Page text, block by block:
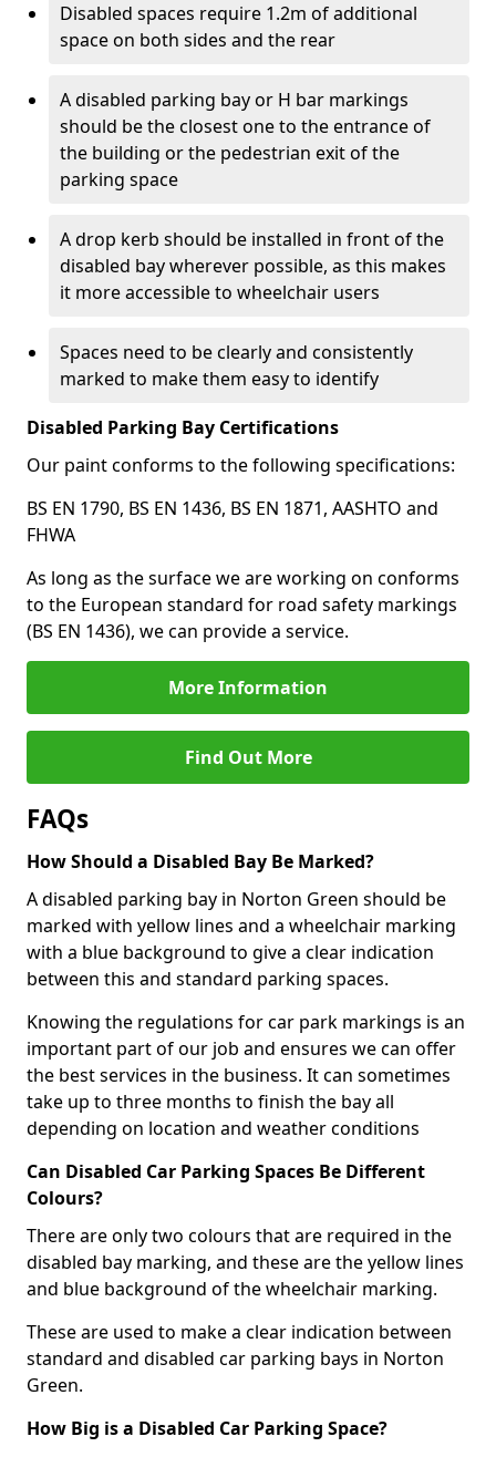
Disabled spaces require 1.2m of additional
space on both sides and the rear
A disabled parking bay or H bar markings
should be the closest one to the entrance of
the building or the pedestrian exit of the
parking space
A drop kerb should be installed in front of the
disabled bay wherever possible, as this makes
it more accessible to wheelchair users
Spaces need to be clearly and consistently
marked to make them easy to identify
Disabled Parking Bay Certifications
Our paint conforms to the following specifications:
BS EN 1790, BS EN 1436, BS EN 1871, AASHTO and
FHWA
As long as the surface we are working on conforms
to the European standard for road safety markings
(BS EN 1436), we can provide a service.
More Information
Find Out More
FAQs
How Should a Disabled Bay Be Marked?
A disabled parking bay in Norton Green should be
marked with yellow lines and a wheelchair marking
with a blue background to give a clear indication
between this and standard parking spaces.
Knowing the regulations for car park markings is an
important part of our job and ensures we can offer
the best services in the business. It can sometimes
take up to three months to finish the bay all
depending on location and weather conditions
Can Disabled Car Parking Spaces Be Different
Colours?
There are only two colours that are required in the
disabled bay marking, and these are the yellow lines
and blue background of the wheelchair marking.
These are used to make a clear indication between
standard and disabled car parking bays in Norton
Green.
How Big is a Disabled Car Parking Space?